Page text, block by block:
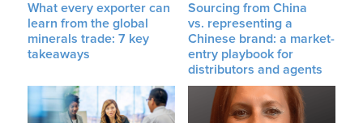
What every exporter can
learn from the global
minerals trade: 7 key
takeaways
Sourcing from China
vs. representing a
Chinese brand: a market-
entry playbook for
distributors and agents